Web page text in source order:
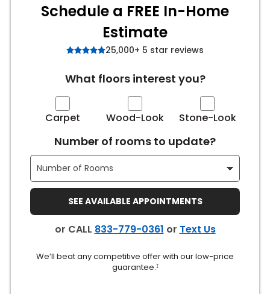
Schedule a FREE In-Home
Estimate
25,000+ 5 star reviews
What floors interest you?
Carpet Wood-Look Stone-Look
Number of rooms to update?
SEE AVAILABLE APPOINTMENTS
or CALL 833-779-0361 or Text Us
We’ll beat any competitive offer with our low-price
guarantee.‡